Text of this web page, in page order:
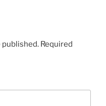
published. Required